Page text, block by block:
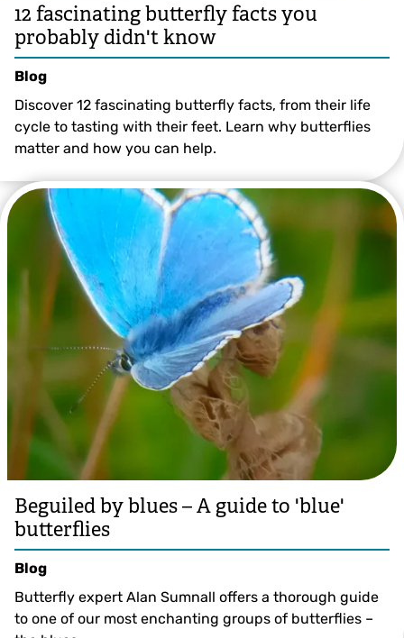
12 fascinating butterfly facts you
probably didn't know
Blog
Discover 12 fascinating butterfly facts, from their life
cycle to tasting with their feet. Learn why butterflies
matter and how you can help.
Beguiled by blues – A guide to 'blue'
butterflies
Blog
Butterfly expert Alan Sumnall offers a thorough guide
to one of our most enchanting groups of butterflies –